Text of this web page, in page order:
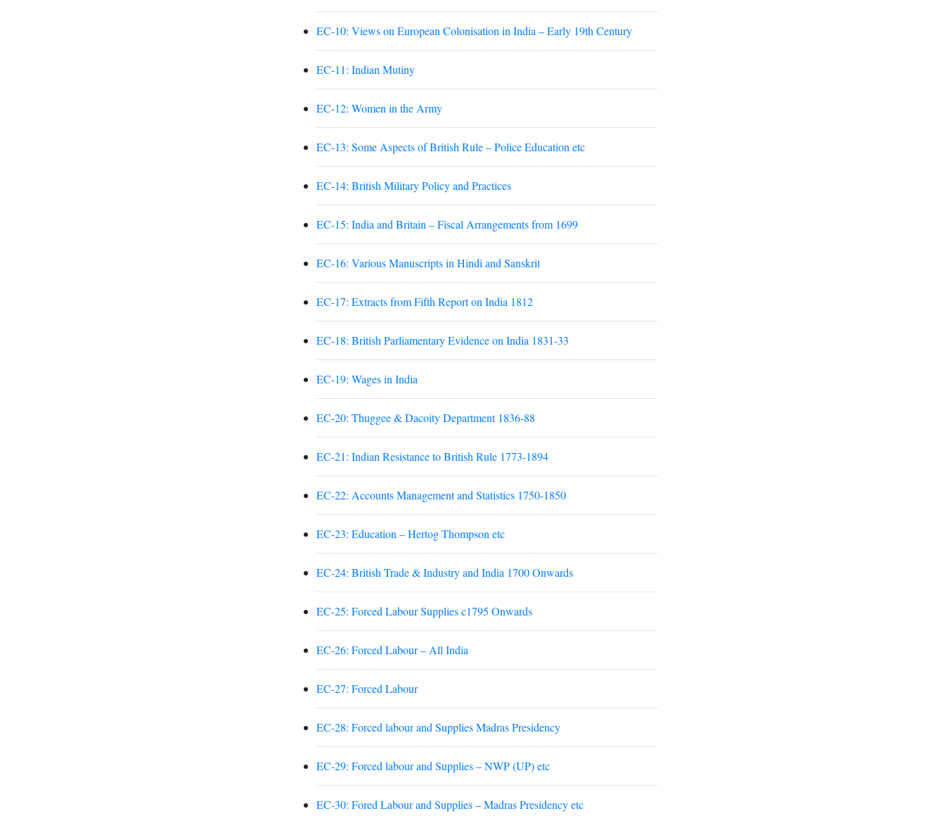
EC-10: Views on European Colonisation in India – Early 19th Century
EC-11: Indian Mutiny
EC-12: Women in the Army
EC-13: Some Aspects of British Rule – Police Education etc
EC-14: British Military Policy and Practices
EC-15: India and Britain – Fiscal Arrangements from 1699
EC-16: Various Manuscripts in Hindi and Sanskrit
EC-17: Extracts from Fifth Report on India 1812
EC-18: British Parliamentary Evidence on India 1831-33
EC-19: Wages in India
EC-20: Thuggee & Dacoity Department 1836-88
EC-21: Indian Resistance to British Rule 1773-1894
EC-22: Accounts Management and Statistics 1750-1850
EC-23: Education – Hertog Thompson etc
EC-24: British Trade & Industry and India 1700 Onwards
EC-25: Forced Labour Supplies c1795 Onwards
EC-26: Forced Labour – All India
EC-27: Forced Labour
EC-28: Forced labour and Supplies Madras Presidency
EC-29: Forced labour and Supplies – NWP (UP) etc
EC-30: Fored Labour and Supplies – Madras Presidency etc